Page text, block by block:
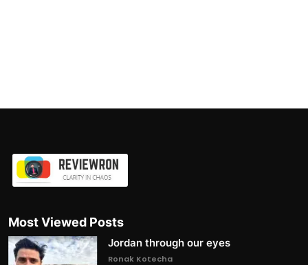
Most Viewed Posts
Jordan through our eyes
Ronak Kotecha